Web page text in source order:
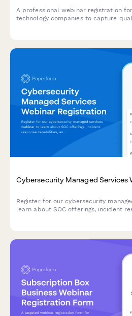
A professional webinar registration
technology companies to capture
Cybersecurity Managed Services
Register for our cybersecurity
learn about SOC offerings, incident